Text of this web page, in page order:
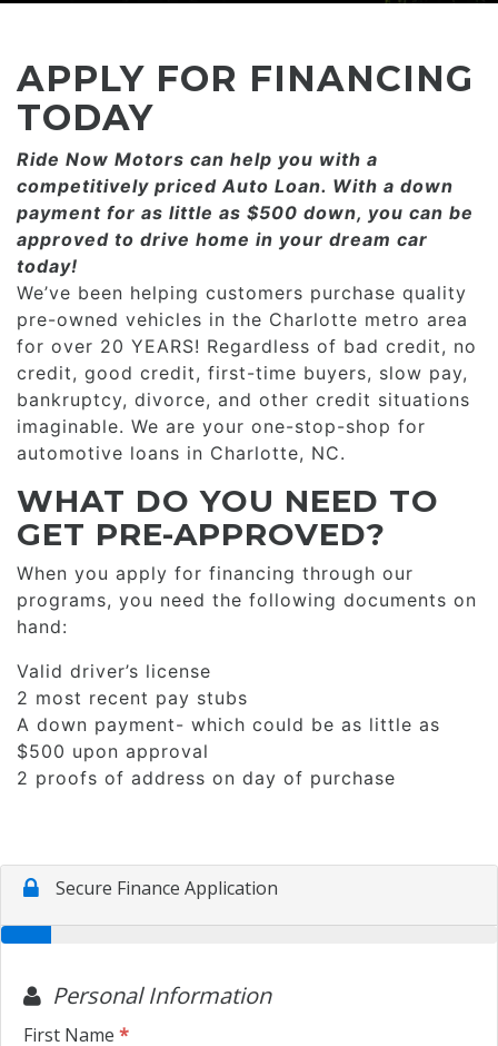
CAREERS
BBB
FACEBOOK REVIEWS
ADD A GOOGLE REVIEW FOR MINT HILL
ADD A GOOGLE REVIEW FOR MONROE
REFERRALS $
LOCATIONS & DIRECTIONS
CONSUMER AFFAIRS
CAREERS
APPLY FOR FINANCING
TODAY
Ride Now Motors can help you with a
competitively priced­­ Auto Loan. With a down
payment for as little as $500 down, you can be
approved to drive home in your dream car
today!
We’ve been helping customers purchase quality
pre-owned vehicles in the Charlotte metro area
for over 20 YEARS! Regardless of bad credit, no
credit, good credit, first-time buyers, slow pay,
bankruptcy, divorce, and other credit situations
imaginable. We are your one-stop-shop for
automotive loans in Charlotte, NC.
WHAT DO YOU NEED TO
GET PRE-APPROVED?
When you apply for financing through our
programs, you need the following documents on
hand:
Valid driver’s license
2 most recent pay stubs
A down payment- which could be as little as
$500 upon approval
2 proofs of address on day of purchase